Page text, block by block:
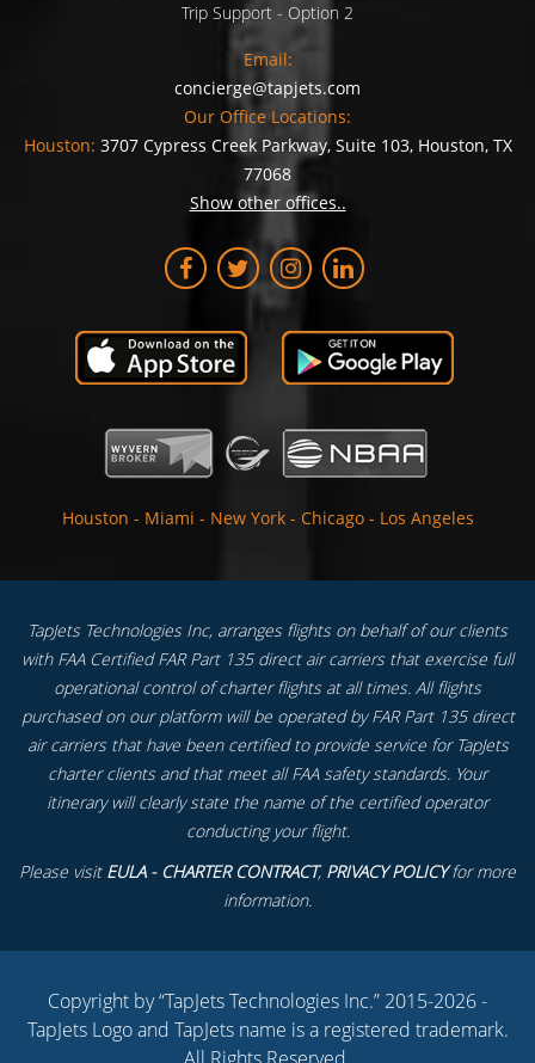
Trip Support - Option 2
Email:
concierge@tapjets.com
Our Office Locations:
Houston: 3707 Cypress Creek Parkway, Suite 103, Houston, TX
77068
Show other offices..
Houston - Miami - New York - Chicago - Los Angeles
TapJets Technologies Inc, arranges flights on behalf of our clients
with FAA Certified FAR Part 135 direct air carriers that exercise full
operational control of charter flights at all times. All flights
purchased on our platform will be operated by FAR Part 135 direct
air carriers that have been certified to provide service for TapJets
charter clients and that meet all FAA safety standards. Your
itinerary will clearly state the name of the certified operator
conducting your flight.
Please visit EULA - CHARTER CONTRACT, PRIVACY POLICYfor more
information.
Copyright by “TapJets Technologies Inc.” 2015-2026 -
TapJets Logo and TapJets name is a registered trademark.